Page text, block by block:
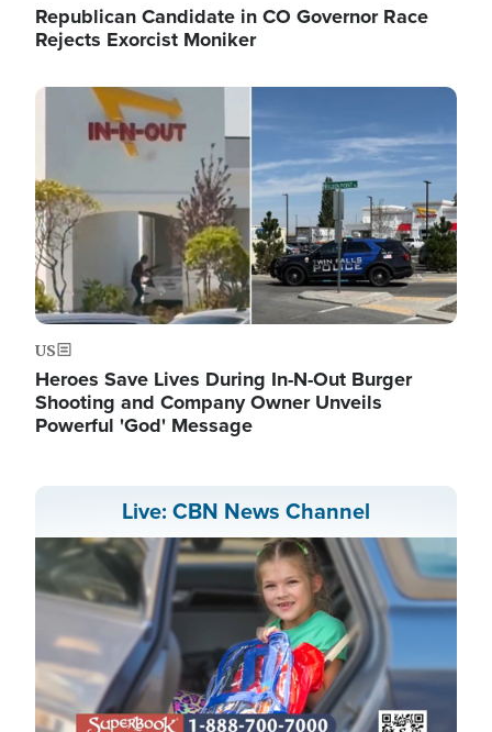
Republican Candidate in CO Governor Race
Rejects Exorcist Moniker
Image
US
Heroes Save Lives During In-N-Out Burger
Shooting and Company Owner Unveils
Powerful 'God' Message
Live: CBN News Channel